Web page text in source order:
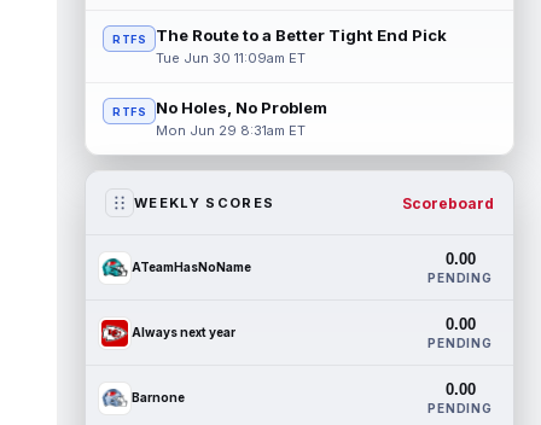
RTFS The Route to a Better Tight End Pick
Tue Jun 30 11:09am ET
RTFS No Holes, No Problem
Mon Jun 29 8:31am ET
WEEKLY SCORES Scoreboard
ATeamHasNoName 0.00
PENDING
Always next year 0.00
PENDING
Barnone 0.00
PENDING